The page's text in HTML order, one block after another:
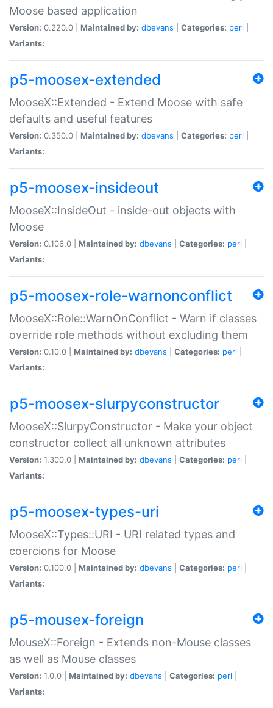
Moose based application
Version: 0.220.0 | Maintained by: dbevans Categories: perl
Variants:
p5-moosex-extended
MooseX::Extended - Extend Moose with safe
defaults and useful features
Version: 0.350.0 | Maintained by: dbevans Categories: perl
Variants:
p5-moosex-insideout
MooseX::InsideOut - inside-out objects with
Moose
Version: 0.106.0 | Maintained by: dbevans Categories: perl
Variants:
p5-moosex-role-warnonconflict
MooseX::Role::WarnOnConflict - Warn if classes
override role methods without excluding them
Version: 0.10.0 | Maintained by: dbevans Categories: perl
Variants:
p5-moosex-slurpyconstructor
MooseX::SlurpyConstructor - Make your object
constructor collect all unknown attributes
Version: 1.300.0 | Maintained by: dbevans Categories: perl
Variants:
p5-moosex-types-uri
MooseX::Types::URI - URI related types and
coercions for Moose
Version: 0.100.0 | Maintained by: dbevans Categories: perl
Variants:
p5-mousex-foreign
MouseX::Foreign - Extends non-Mouse classes
as well as Mouse classes
Version: 1.0.0 | Maintained by: dbevans Categories: perl
Variants: